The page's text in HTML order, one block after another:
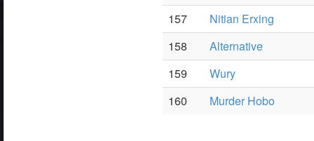
157
Nitian Erxing
158
Alternative
159
Wury
160
Murder Hobo